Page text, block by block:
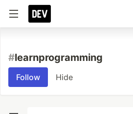
#learnprogramming
Follow Hide